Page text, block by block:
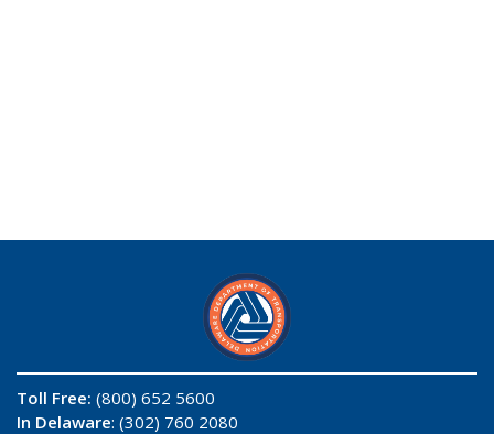
Toll Free: (800) 652 5600
In Delaware: (302) 760 2080